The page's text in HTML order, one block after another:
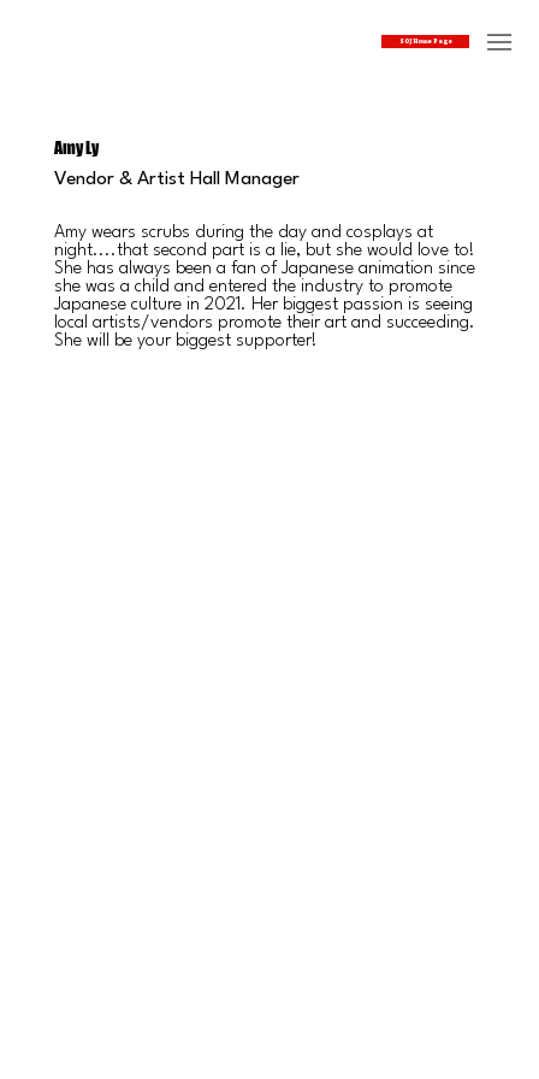
SOJ Home Page
Amy Ly
Vendor & Artist Hall Manager
Amy wears scrubs during the day and cosplays at
night....that second part is a lie, but she would love to!
She has always been a fan of Japanese animation since
she was a child and entered the industry to promote
Japanese culture in 2021. Her biggest passion is seeing
local artists/vendors promote their art and succeeding.
She will be your biggest supporter!